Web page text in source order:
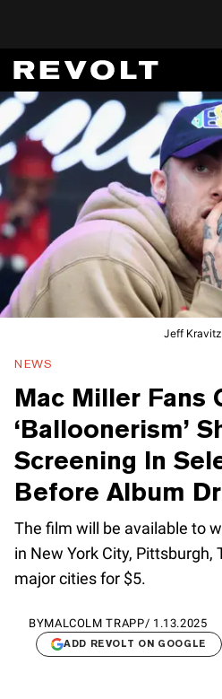
Jeff
NEWS
Mac Miller Fans
‘Balloonerism’
Screening In
Before Album
The film will be available to
in New York City, Pittsburgh,
major cities for $5.
BYMALCOLM TRAPP/ 1.13.2025
ADD REVOLT ON GOOGLE